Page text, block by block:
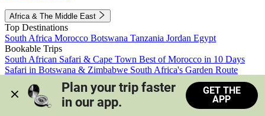
Africa & The Middle East
Top Destinations
South Africa Morocco Botswana Tanzania Jordan Egypt
Bookable Trips
South African Safari & Cape Town Best of Morocco in 10 Days
Safari in Botswana & Zimbabwe South Africa's Garden Route
Morocco's Medinas & Sahara
Train Safari South Africa
View all trips
Plan your trip faster
in our app.
GET THE
APP